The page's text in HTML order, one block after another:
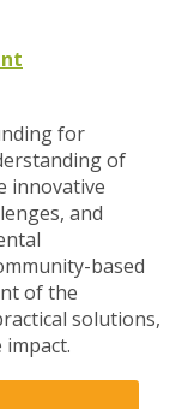
for
of
innovative
and
based
of the
solutions,